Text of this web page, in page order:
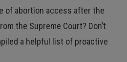
of abortion access after the
the Supreme Court? Don’t
a helpful list of proactive